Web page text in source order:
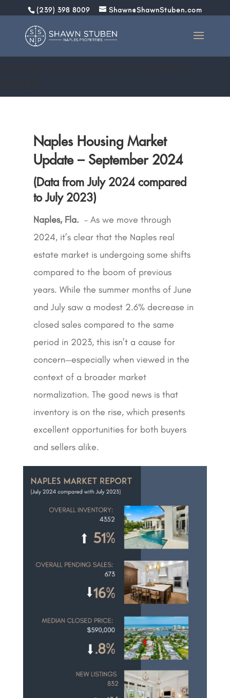
(239) 398 8009 Shawn@ShawnStuben.com
September 2024 Market Report
Naples Housing Market
Update – September 2024
(Data from July 2024 compared
to July 2023)
Naples, Fla. – As we move through
2024, it’s clear that the Naples real
estate market is undergoing some shifts
compared to the boom of previous
years. While the summer months of June
and July saw a modest 2.6% decrease in
closed sales compared to the same
period in 2023, this isn’t a cause for
concern—especially when viewed in the
context of a broader market
normalization. The good news is that
inventory is on the rise, which presents
excellent opportunities for both buyers
and sellers alike.